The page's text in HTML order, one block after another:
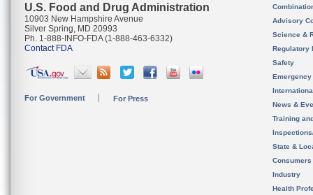
U.S. Food and Drug Administration
10903 New Hampshire Avenue
Silver Spring, MD 20993
Ph. 1-888-INFO-FDA (1-888-463-6332)
Contact FDA
For Government For Press
Advisory
Science &
Regulatory
Safety
News &
Training
State &
Consumers
Industry
Health